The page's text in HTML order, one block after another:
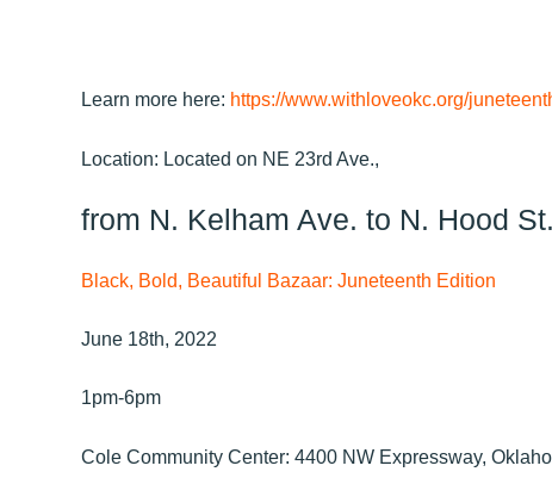
Learn more here: https://www.withloveokc.org/
Location: Located on NE 23rd Ave.,
from N. Kelham Ave. to N. Hood St.
Black, Bold, Beautiful Bazaar: Juneteenth Edition
June 18th, 2022
1pm-6pm
Cole Community Center: 4400 NW Expressway,